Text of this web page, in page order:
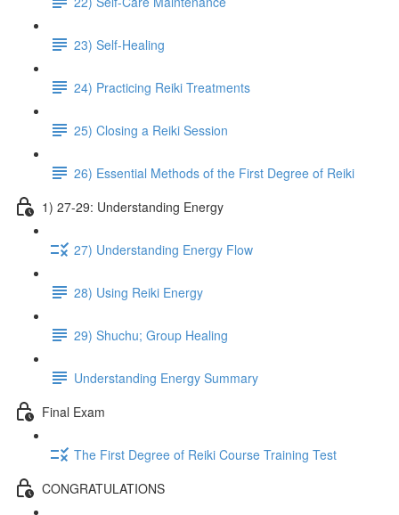
23) Self-Healing
24) Practicing Reiki Treatments
25) Closing a Reiki Session
26) Essential Methods of the First Degree of Reiki
1) 27-29: Understanding Energy
27) Understanding Energy Flow
28) Using Reiki Energy
29) Shuchu; Group Healing
Understanding Energy Summary
Final Exam
The First Degree of Reiki Course Training Test
CONGRATULATIONS